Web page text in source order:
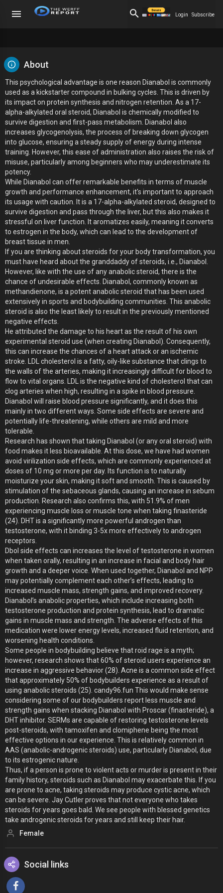
Login Subscribe
About
This psychological advantage is one reason Dianabol is commonly
used as a kickstarter compound in bulking cycles. This is driven by
its impact on protein synthesis and nitrogen retention. As a 17-
alpha-alkylated oral steroid, Dianabol is chemically modified to
survive digestion and first-pass metabolism. Dianabol also
increases glycogenolysis, the process of breaking down glycogen
into glucose, ensuring a steady supply of energy during intense
training. However, this ease of administration also raises the risk of
misuse, particularly among beginners who may underestimate its
potency.
While Dianabol can offer remarkable benefits in terms of muscle
growth and performance enhancement, it's important to approach
its usage with caution. It is a 17-alpha-alkylated steroid, designed to
survive digestion and pass through the liver, but this also makes it
stressful on liver function. It aromatizes easily, meaning it converts
to estrogen in the body, which can lead to the development of
breast tissue in men.
If you are thinking about steroids for your body transformation, you
must have heard about the granddaddy of steroids, i.e., Dianabol.
However, like with the use of any anabolic steroid, there is the
chance of undesirable effects. Dianabol, commonly known as
methandienone, is a potent anabolic steroid that has been used
extensively in sports and bodybuilding communities. This anabolic
steroid is also the least likely to result in the previously mentioned
negative effects.
He attributed the damage to his heart as the result of his own
experimental steroid use (when creating Dianabol). Consequently,
this can increase the chances of a heart attack or an ischemic
stroke. LDL cholesterol is a fatty, oily-like substance that clings to
the walls of the arteries, making it increasingly difficult for blood to
flow to vital organs. LDL is the negative kind of cholesterol that can
clog arteries when high, resulting in a spike in blood pressure.
Dianabol will raise blood pressure significantly, and it does this
mainly in two different ways. Some side effects are severe and
potentially life-threatening, while others are mild and more
tolerable.
Research has shown that taking Dianabol (or any oral steroid) with
food makes it less bioavailable. At this dose, we have had women
avoid virilization side effects, which are commonly experienced at
doses of 10 mg or more per day. Its function is to naturally
moisturize your skin, making it soft and smooth. This is caused by
stimulation of the sebaceous glands, causing an increase in sebum
production. Research also confirms this, with 51.9% of men
experiencing muscle loss or muscle tone when taking finasteride
(24). DHT is a significantly more powerful androgen than
testosterone, with it binding 3-5x more effectively to androgen
receptors.
Dbol side effects can increases the level of testosterone in women
when taken orally, resulting in an increase in facial and body hair
growth and a deeper voice. When used together, Dianabol and NPP
may potentially complement each other’s effects, leading to
increased muscle mass, strength gains, and improved recovery.
Dianabol’s anabolic properties, which include increasing both
testosterone production and protein synthesis, lead to dramatic
gains in muscle mass and strength. The adverse effects of this
medication were lower energy levels, increased fluid retention, and
worsening health conditions.
Some people in bodybuilding believe that roid rage is a myth;
however, research shows that 60% of steroid users experience an
increase in aggressive behavior (28). Acne is a common side effect
that approximately 50% of bodybuilders experience as a result of
using anabolic steroids (25). candy96.fun This would make sense
considering some of our bodybuilders report less muscle and
strength gains when stacking Dianabol with Proscar (finasteride), a
DHT inhibitor. SERMs are capable of restoring testosterone levels
post-steroids, with tamoxifen and clomiphene being the most
effective options in our experience. This is relatively common in
AAS (anabolic-androgenic steroids) use, particularly Dianabol, due
to its estrogenic nature.
Thus, if a person is prone to violent acts or murder is present in their
family history, steroids such as Dianabol may exacerbate this. If you
are prone to acne, taking steroids may produce cystic acne, which
can be severe. Jay Cutler proves that not everyone who takes
steroids for years goes bald. We see people with blessed genetics
take androgenic steroids for years and still keep their hair.
Female
Social links